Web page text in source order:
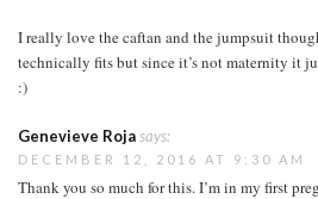
I really love the caftan and the jumpsuit
technically fits but since it’s not maternity it
:)
Genevieve Rojasays:
DECEMBER 12, 2016 AT 9:30 AM
Thank you so much for this. I’m in my first